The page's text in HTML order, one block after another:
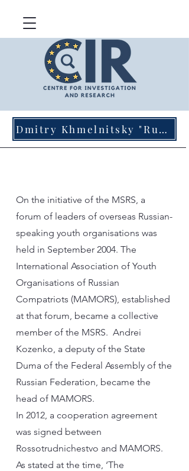
Dmitry Khmelnitsky "Russian Agents of Influence in Germany"
On the initiative of the MSRS, a
forum of leaders of overseas Russian-
speaking youth organisations was
held in September 2004. The
International Association of Youth
Organisations of Russian
Compatriots (MAMORS), established
at that forum, became a collective
member of the MSRS. Andrei
Kozenko, a deputy of the State
Duma of the Federal Assembly of the
Russian Federation, became the
head of MAMORS.
In 2012, a cooperation agreement
was signed between
Rossotrudnichestvo and MAMORS.
As stated at the time, ‘The